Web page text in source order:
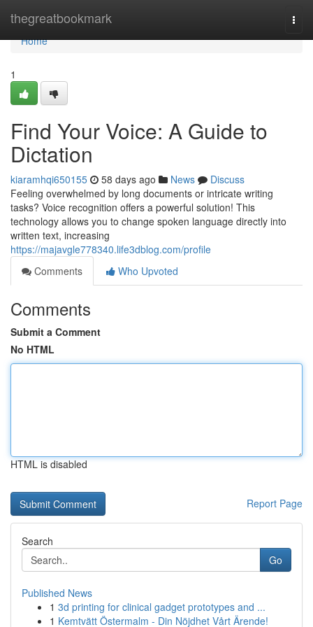
thegreatbookmark
Home
Home
1
Find Your Voice: A Guide to
Dictation
kiaramhqi650155 58 days ago News
Discuss
Feeling overwhelmed by long documents or intricate writing
tasks? Voice recognition offers a powerful solution! This
technology allows you to change spoken language directly into
written text, increasing
https://majavgle778340.life3dblog.com/profile
Comments
Who Upvoted
Comments
Submit a Comment
No HTML
HTML is disabled
Report Page
Search
Go
Published News
1 3d printing for clinical gadget prototypes and ...
1 Kemtvätt Östermalm - Din Nöjdhet Vårt Ärende!